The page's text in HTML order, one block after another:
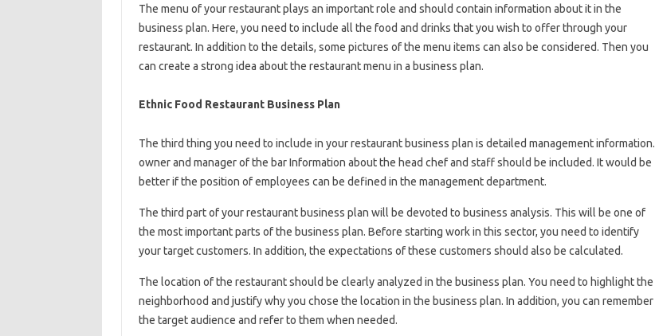
The menu of your restaurant plays an important role and should contain information about it in the
business plan. Here, you need to include all the food and drinks that you wish to offer through your
restaurant. In addition to the details, some pictures of the menu items can also be considered. Then you
can create a strong idea about the restaurant menu in a business plan.
Ethnic Food Restaurant Business Plan
The third thing you need to include in your restaurant business plan is detailed management information.
owner and manager of the bar Information about the head chef and staff should be included. It would be
better if the position of employees can be defined in the management department.
The third part of your restaurant business plan will be devoted to business analysis. This will be one of
the most important parts of the business plan. Before starting work in this sector, you need to identify
your target customers. In addition, the expectations of these customers should also be calculated.
The location of the restaurant should be clearly analyzed in the business plan. You need to highlight the
neighborhood and justify why you chose the location in the business plan. In addition, you can remember
the target audience and refer to them when needed.